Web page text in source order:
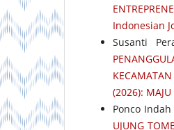
Indonesian
Susanti
(2026):
Ponco
UJUNG